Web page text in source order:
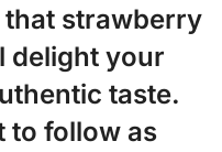
strawberry
delight your
taste.
to follow as